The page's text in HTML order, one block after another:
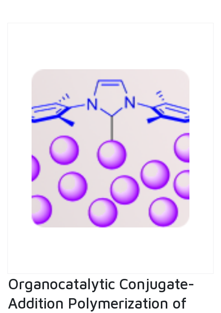
Organocatalytic Conjugate-
Addition Polymerization of